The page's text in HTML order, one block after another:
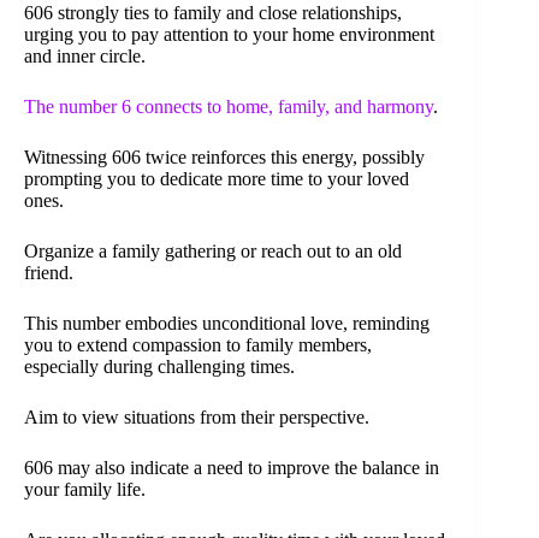
606 strongly ties to family and close relationships,
urging you to pay attention to your home environment
and inner circle.
The number 6 connects to home, family, and harmony.
Witnessing 606 twice reinforces this energy, possibly
prompting you to dedicate more time to your loved
ones.
Organize a family gathering or reach out to an old
friend.
This number embodies unconditional love, reminding
you to extend compassion to family members,
especially during challenging times.
Aim to view situations from their perspective.
606 may also indicate a need to improve the balance in
your family life.